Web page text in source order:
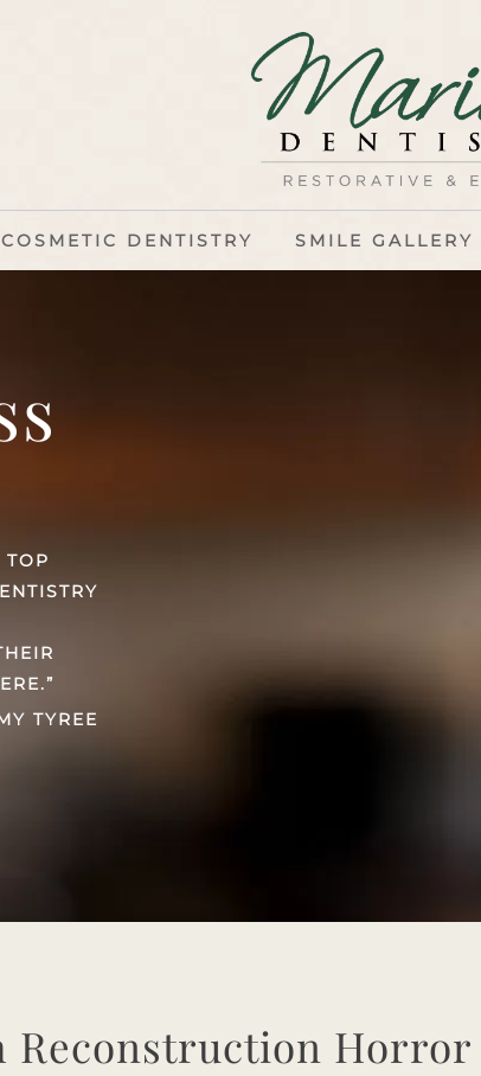
COSMETIC DENTISTRY SMILE GALLERY
TOP
TYREE
Reconstruction Horror